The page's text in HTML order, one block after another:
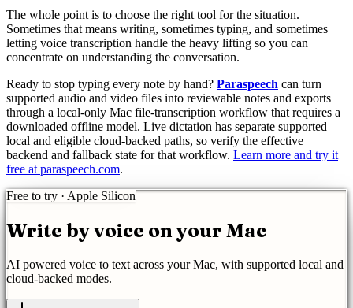
The whole point is to choose the right tool for the situation.
Sometimes that means writing, sometimes typing, and sometimes
letting voice transcription handle the heavy lifting so you can
concentrate on understanding the conversation.
Ready to stop typing every note by hand? Paraspeech can turn
supported audio and video files into reviewable notes and exports
through a local-only Mac file-transcription workflow that requires a
downloaded offline model. Live dictation has separate supported
local and eligible cloud-backed paths, so verify the effective
backend and fallback state for that workflow. Learn more and try it
free at paraspeech.com.
Free to try · Apple Silicon
Write by voice on your Mac
AI powered voice to text across your Mac, with supported local and
cloud-backed modes.